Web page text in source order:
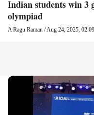
Indian students win 3
olympiad
A Ragu Raman /Aug 24, 2025,